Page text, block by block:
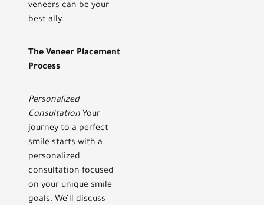
veneers can be your
best ally.
The Veneer Placement
Process
Personalized
Consultation Your
journey to a perfect
smile starts with a
personalized
consultation focused
on your unique smile
goals. We’ll discuss